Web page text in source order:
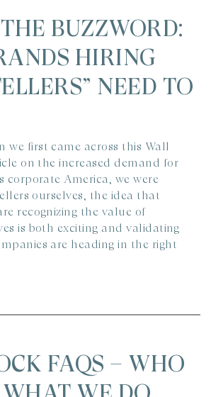
BUZZWORD:
HIRING
NEED TO
we first came across this Wall
on the increased demand for
corporate America, we were
ourselves, the idea that
recognizing the value of
is both exciting and validating
are heading in the right
FAQS – WHO